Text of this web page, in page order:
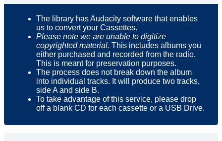
The library has Audacity software that enables
us to convert your Cassettes.
Please note we are unable to digitize
copyrighted material. This includes albums you
either purchased and recorded from the radio.
This is meant for preservation purposes.
The process does not break down the album
into individual tracks. It will produce two tracks,
side A and side B.
To take advantage of this service, please drop
off a blank CD for each cassette or a USB Drive.